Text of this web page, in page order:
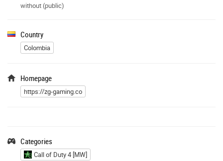
without (public)
Country
Colombia
Homepage
https://zg-gaming.co
Categories
Call of Duty 4 [MW]